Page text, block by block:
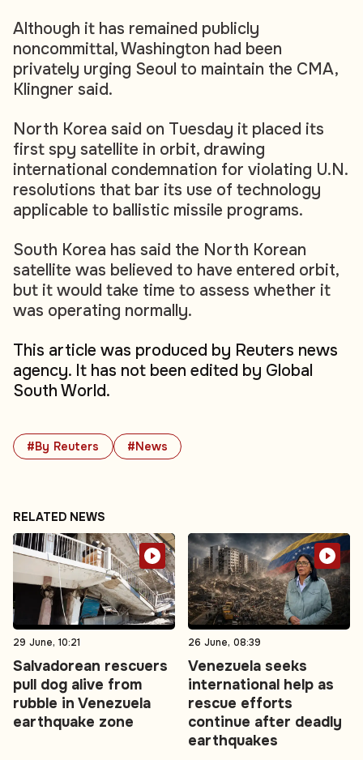
#By Reuters #News
Although it has remained publicly
noncommittal, Washington had been
privately urging Seoul to maintain the CMA,
Klingner said.
North Korea said on Tuesday it placed its
first spy satellite in orbit, drawing
international condemnation for violating U.N.
resolutions that bar its use of technology
applicable to ballistic missile programs.
South Korea has said the North Korean
satellite was believed to have entered orbit,
but it would take time to assess whether it
was operating normally.
This article was produced by Reuters news
agency. It has not been edited by Global
South World.
RELATED NEWS
29 June, 10:21
Salvadorean rescuers
pull dog alive from
rubble in Venezuela
earthquake zone
26 June, 08:39
Venezuela seeks
international help as
rescue efforts
continue after deadly
earthquakes